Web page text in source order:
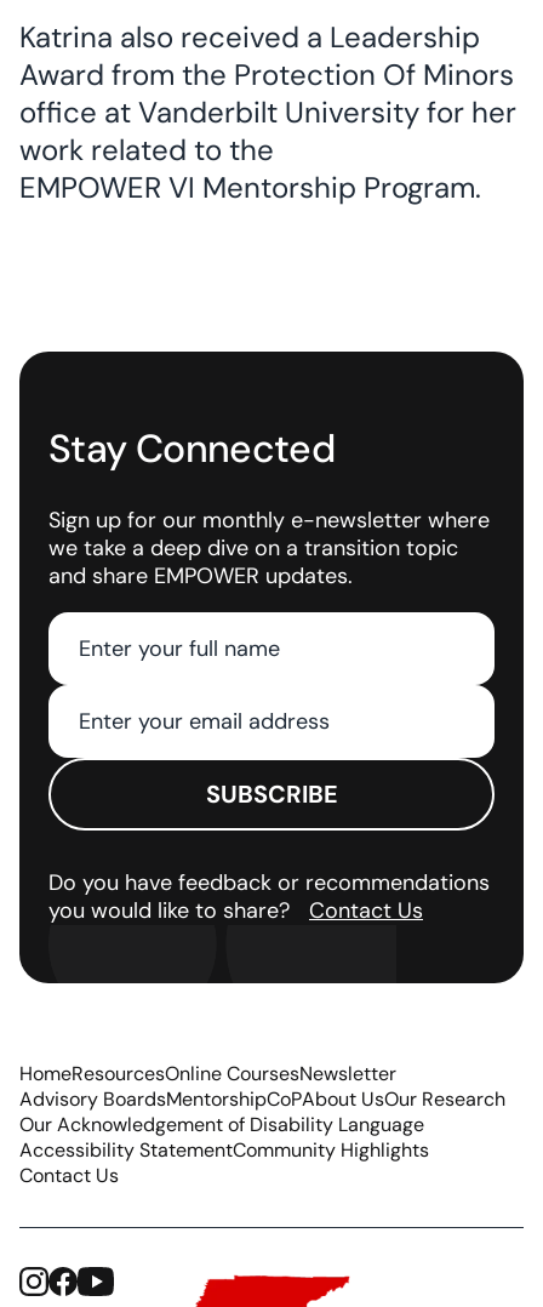
Katrina also received a Leadership
Award from the Protection Of Minors
office at Vanderbilt University for her
work related to the
EMPOWER VI Mentorship Program.
Stay Connected
Sign up for our monthly e-newsletter where
we take a deep dive on a transition topic
and share EMPOWER updates.
Do you have feedback or recommendations
you would like to share? Contact Us
HomeResourcesOnline CoursesNewsletter
Advisory BoardsMentorshipCoPAbout UsOur Research
Our Acknowledgement of Disability Language
Accessibility StatementCommunity Highlights
Contact Us